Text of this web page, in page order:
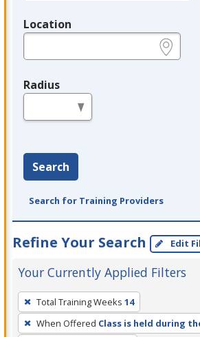
Location
Radius
Search
Search for Training Providers
Refine Your Search Edit
Your Currently Applied Filters
To
remove
a
Total Training Weeks 14
When Offered Class is held during